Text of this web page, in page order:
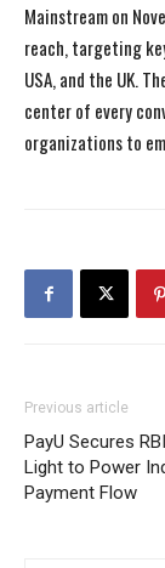
Mainstream on
reach, targeting
USA, and the UK.
center of every
organizations to
Previous article
PayU Secures
Light to Power
Payment Flow